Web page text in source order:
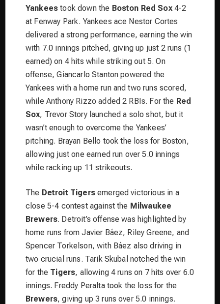
Yankees took down the Boston Red Sox4-2
at Fenway Park. Yankees ace Nestor Cortes
delivered a strong performance, earning the win
with 7.0 innings pitched, giving up just 2 runs (1
earned) on 4 hits while striking out 5. On
offense, Giancarlo Stanton powered the
Yankees with a home run and two runs scored,
while Anthony Rizzo added 2 RBIs. For the Red
Sox, Trevor Story launched a solo shot, but it
wasn’t enough to overcome the Yankees’
pitching. Brayan Bello took the loss for Boston,
allowing just one earned run over 5.0 innings
while racking up 11 strikeouts.
The Detroit Tigersemerged victorious in a
close 5-4 contest against the Milwaukee
Brewers. Detroit’s offense was highlighted by
home runs from Javier Báez, Riley Greene, and
Spencer Torkelson, with Báez also driving in
two crucial runs. Tarik Skubal notched the win
for the Tigers, allowing 4 runs on 7 hits over 6.0
innings. Freddy Peralta took the loss for the
Brewers, giving up 3 runs over 5.0 innings.